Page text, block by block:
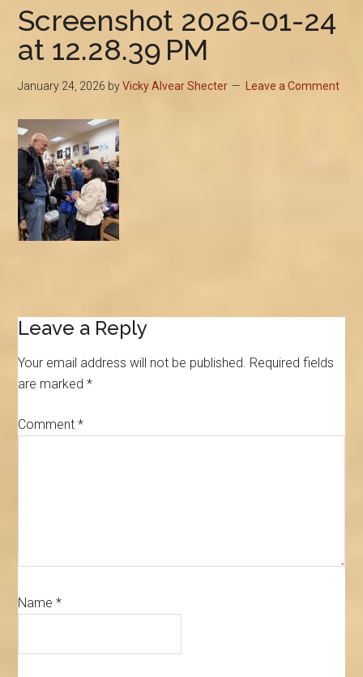
Screenshot 2026-01-24
at 12.28.39 PM
January 24, 2026 byVicky Alvear Shecter Leave a Comment
Reader
Interactions
Leave a Reply
Your email address will not be published. Required fields
are marked*
Comment*
Name*